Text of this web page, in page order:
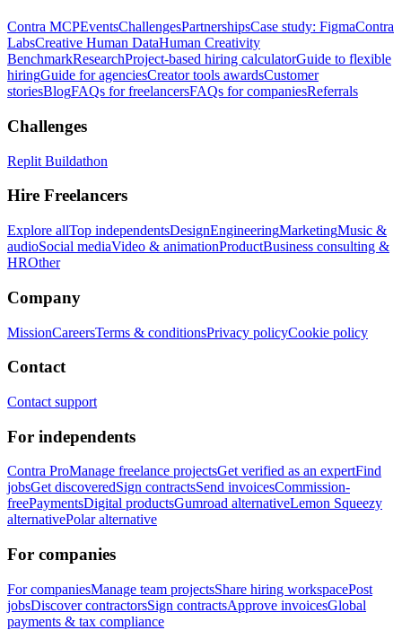
Contra MCPEventsChallengesPartnershipsCase study: FigmaContra
LabsCreative Human DataHuman Creativity
BenchmarkResearchProject-based hiring calculatorGuide to flexible
hiringGuide for agenciesCreator tools awardsCustomer
storiesBlogFAQs for freelancersFAQs for companiesReferrals
Challenges
Replit Buildathon
Hire Freelancers
Explore allTop independentsDesignEngineeringMarketingMusic &
audioSocial mediaVideo & animationProductBusiness consulting &
HROther
Company
MissionCareersTerms & conditionsPrivacy policyCookie policy
Contact
Contact support
For independents
Contra ProManage freelance projectsGet verified as an expertFind
jobsGet discoveredSign contractsSend invoicesCommission-
freePaymentsDigital productsGumroad alternativeLemon Squeezy
alternativePolar alternative
For companies
For companiesManage team projectsShare hiring workspacePost
jobsDiscover contractorsSign contractsApprove invoicesGlobal
payments & tax compliance